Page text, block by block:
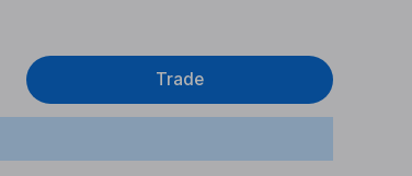
Trade